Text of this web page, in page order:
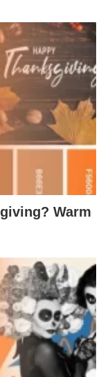
Warm